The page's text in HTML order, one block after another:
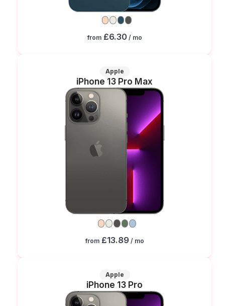
from £6.30/ mo
Apple
iPhone 13 Pro Max
from £13.89/ mo
Apple
iPhone 13 Pro